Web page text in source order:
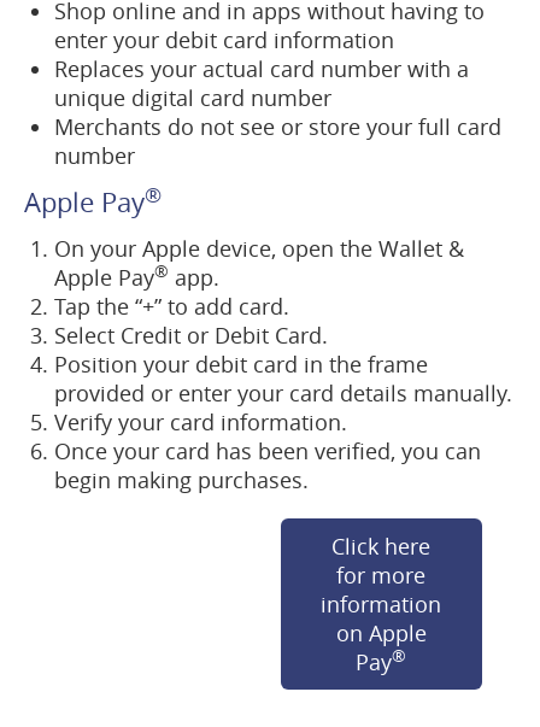
Shop online and in apps without having to
enter your debit card information
Replaces your actual card number with a
unique digital card number
Merchants do not see or store your full card
number
Apple Pay®
On your Apple device, open the Wallet &
Apple Pay® app.
Tap the “+” to add card.
Select Credit or Debit Card.
Position your debit card in the frame
provided or enter your card details manually.
Verify your card information.
Once your card has been verified, you can
begin making purchases.
Click here
for more
information
on Apple
Pay®
in